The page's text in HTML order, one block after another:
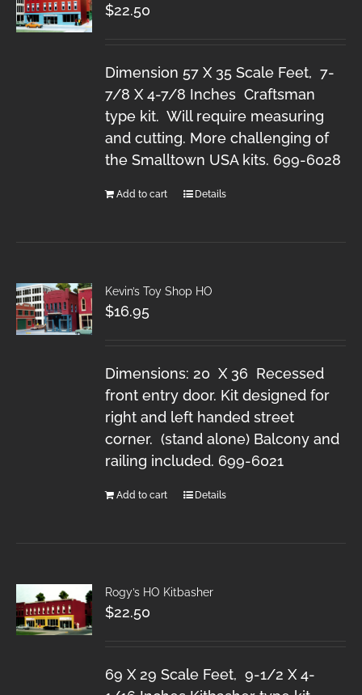
$22.50
Dimension 57 X 35 Scale Feet, 7-
7/8 X 4-7/8 Inches Craftsman
type kit. Will require measuring
and cutting. More challenging of
the Smalltown USA kits. 699-6028
Add to cart Details
Kevin’s Toy Shop HO
$16.95
Dimensions: 20 X 36 Recessed
front entry door. Kit designed for
right and left handed street
corner. (stand alone) Balcony and
railing included. 699-6021
Add to cart Details
Rogy’s HO Kitbasher
$22.50
69 X 29 Scale Feet, 9-1/2 X 4-